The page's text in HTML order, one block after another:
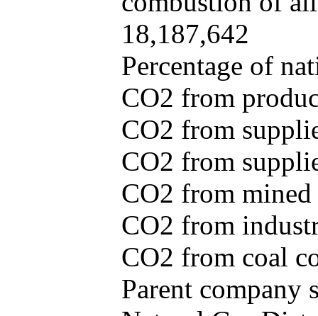
18,187,642
Percentage of
CO2 from
CO2 from
CO2 from
CO2 from
CO2 from
CO2 from coal
Parent company